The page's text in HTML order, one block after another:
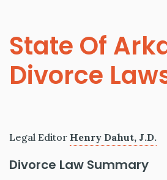
State Of
Divorce
Legal Editor Henry Dahut, J.D.
Divorce Law Summary